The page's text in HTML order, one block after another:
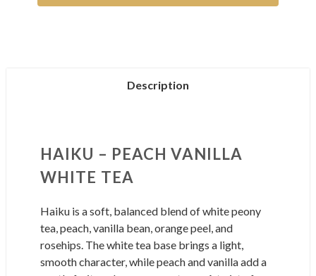
Description
HAIKU – PEACH VANILLA
WHITE TEA
Haiku is a soft, balanced blend of white peony
tea, peach, vanilla bean, orange peel, and
rosehips. The white tea base brings a light,
smooth character, while peach and vanilla add a